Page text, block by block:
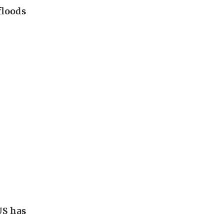
has